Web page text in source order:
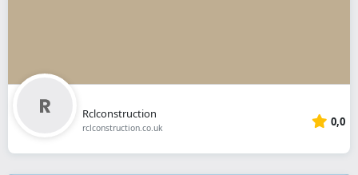
Rclconstruction
rclconstruction.co.uk 0,0